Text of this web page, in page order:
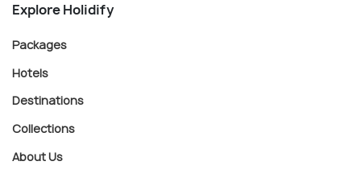
Explore Holidify
Packages
Hotels
Destinations
Collections
About Us